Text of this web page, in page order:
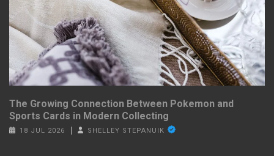
The Growing Connection Between Pokemon and
Sports Cards in Modern Collecting
18 JUL 2026 SHELLEY STEPANUIK